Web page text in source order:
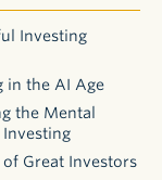
Investing
in the AI Age
the Mental
Investing
Great Investors